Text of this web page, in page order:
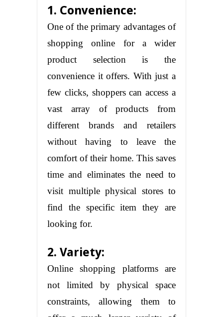
1. Convenience:
One of the primary advantages of
shopping online for a wider
product selection is the
convenience it offers. With just a
few clicks, shoppers can access a
vast array of products from
different brands and retailers
without having to leave the
comfort of their home. This saves
time and eliminates the need to
visit multiple physical stores to
find the specific item they are
looking for.
2. Variety:
Online shopping platforms are
not limited by physical space
constraints, allowing them to